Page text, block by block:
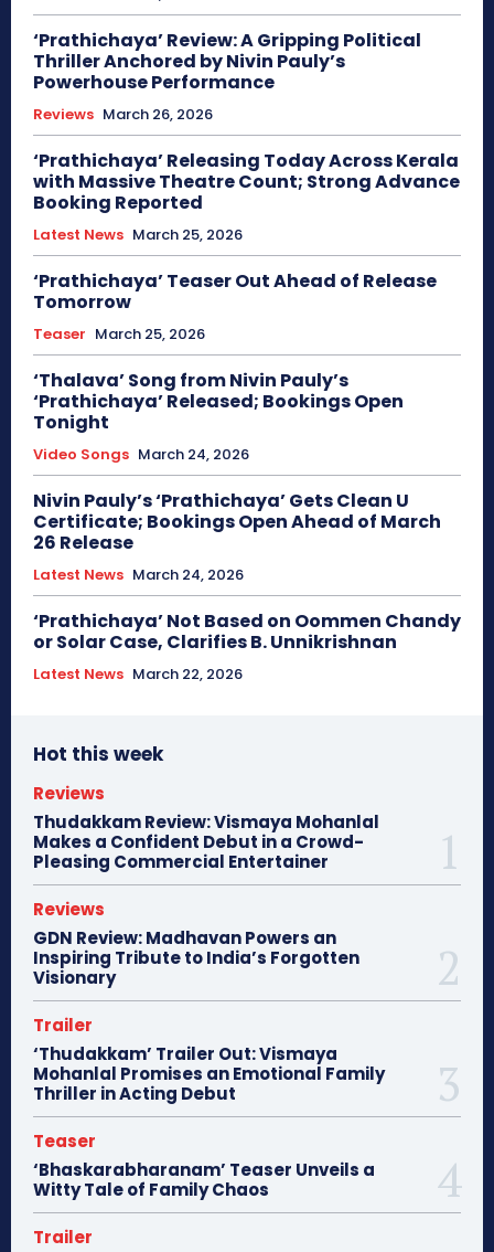
‘Prathichaya’ Review: A Gripping Political
Thriller Anchored by Nivin Pauly’s
Powerhouse Performance
Reviews March 26, 2026
‘Prathichaya’ Releasing Today Across Kerala
with Massive Theatre Count; Strong Advance
Booking Reported
Latest News March 25, 2026
‘Prathichaya’ Teaser Out Ahead of Release
Tomorrow
Teaser March 25, 2026
‘Thalava’ Song from Nivin Pauly’s
‘Prathichaya’ Released; Bookings Open
Tonight
Video Songs March 24, 2026
Nivin Pauly’s ‘Prathichaya’ Gets Clean U
Certificate; Bookings Open Ahead of March
26 Release
Latest News March 24, 2026
‘Prathichaya’ Not Based on Oommen Chandy
or Solar Case, Clarifies B. Unnikrishnan
Latest News March 22, 2026
Hot this week
Reviews
Thudakkam Review: Vismaya Mohanlal
Makes a Confident Debut in a Crowd-
Pleasing Commercial Entertainer
Reviews
GDN Review: Madhavan Powers an
Inspiring Tribute to India’s Forgotten
Visionary
Trailer
‘Thudakkam’ Trailer Out: Vismaya
Mohanlal Promises an Emotional Family
Thriller in Acting Debut
Teaser
‘Bhaskarabharanam’ Teaser Unveils a
Witty Tale of Family Chaos
Trailer